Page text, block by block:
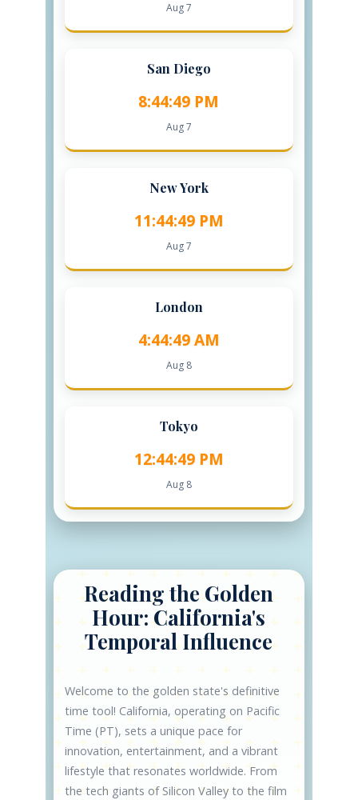
Aug 7
San Diego
8:44:50 PM
Aug 7
New York
11:44:50 PM
Aug 7
London
4:44:50 AM
Aug 8
Tokyo
12:44:50 PM
Aug 8
Reading the Golden
Hour: California's
Temporal Influence
Welcome to the golden state's definitive
time tool! California, operating on Pacific
Time (PT), sets a unique pace for
innovation, entertainment, and a vibrant
lifestyle that resonates worldwide. From
the tech giants of Silicon Valley to the film